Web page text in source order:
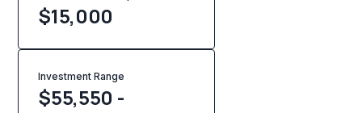
$15,000
Investment Range
$55,550 -